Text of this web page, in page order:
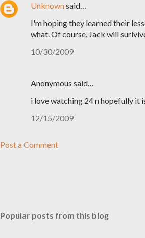
Unknownsaid…
I'm hoping they learned their
what. Of course, Jack will
10/30/2009
Anonymous said…
i love watching 24 n hopefully it
12/15/2009
Post a Comment
Popular posts from this blog